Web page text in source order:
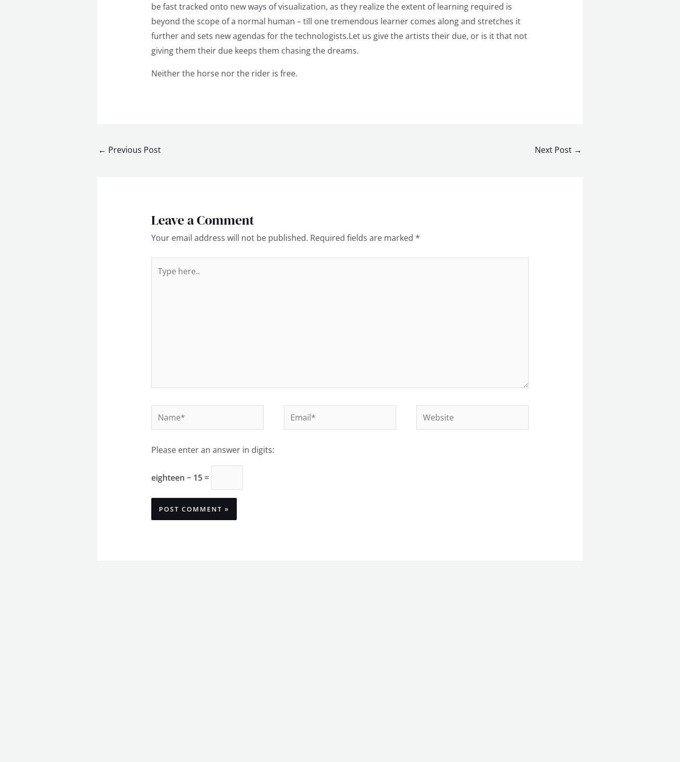
be fast tracked onto new ways of visualization, as they realize the extent of learning required is
beyond the scope of a normal human – till one tremendous learner comes along and stretches it
further and sets new agendas for the technologists.Let us give the artists their due, or is it that not
giving them their due keeps them chasing the dreams.
Neither the horse nor the rider is free.
← Previous Post Next Post →
Leave a Comment
Your email address will not be published. Required fields are marked *
here..
Name* Email* Website
Please enter an answer in digits:
eighteen − 15 =